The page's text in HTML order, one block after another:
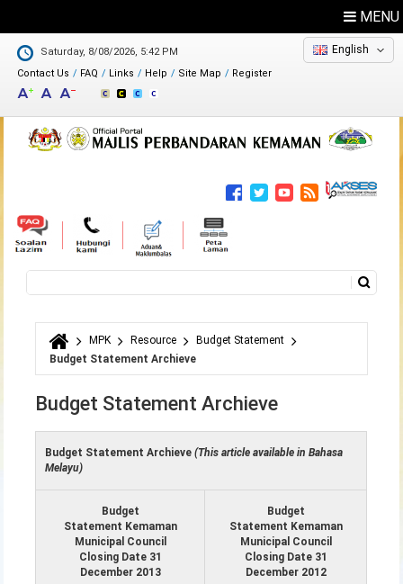
MENU
Saturday, 8/08/2026, 5:42 PM
Contact Us
Feedback
Directory
FAQ Links Help Site Map Register
English
Search form
You are here
MPK Resource
Budget Statement
Budget Statement Archieve
Budget Statement Archieve
Budget Statement Archieve(This article available in Bahasa
Melayu)
Budget
Statement Kemaman
Municipal Council
Closing Date 31
December 2013
Budget
Statement Kemaman
Municipal Council
Closing Date 31
December 2012